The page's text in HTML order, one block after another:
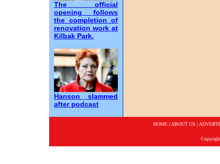
The official
opening follows
the completion of
renovation work at
Kilbak Park.
Hanson slammed
after podcast
HOME| ABOUT US |